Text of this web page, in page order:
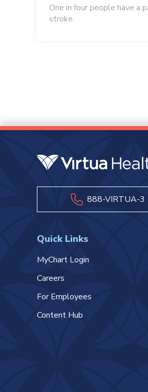
One in four people have a
stroke.
888-VIRTUA-3
Quick Links
MyChart Login
Careers
For Employees
Content Hub